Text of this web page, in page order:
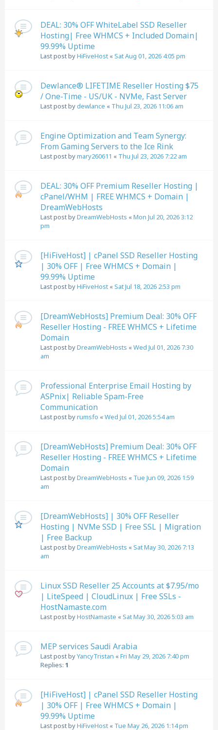
DEAL: 30% OFF WhiteLabel SSD Reseller
Hosting| Free WHMCS + Included Domain|
99.99% Uptime
Last post byHiFiveHost «Sat Aug 01, 2026 4:05 pm
Dewlance® LIFETIME Reseller Hosting $75
/ One-Time - US/UK - NVMe, Fast Server
Last post bydewlance « Thu Jul 23, 2026 11:06 am
Engine Optimization and Team Synergy:
From Gaming Servers to the Ice Rink
Last post bymary260611 « Thu Jul 23, 2026 7:22 am
DEAL: 30% OFF Premium Reseller Hosting |
cPanel/WHM | FREE WHMCS + Domain |
DreamWebHosts
Last post byDreamWebHosts «Mon Jul 20, 2026 3:12
pm
[HiFiveHost] | cPanel SSD Reseller Hosting
| 30% OFF | Free WHMCS + Domain |
99.99% Uptime
Last post byHiFiveHost «Sat Jul 18, 2026 2:53 pm
[DreamWebHosts] Premium Deal: 30% OFF
Reseller Hosting - FREE WHMCS + Lifetime
Domain
Last post byDreamWebHosts «Wed Jul 01, 2026 7:30
am
Professional Enterprise Email Hosting by
ASPnix| Reliable Spam-Free
Communication
Last post byrumsfo «Wed Jul 01, 2026 5:54 am
[DreamWebHosts] Premium Deal: 30% OFF
Reseller Hosting - FREE WHMCS + Lifetime
Domain
Last post byDreamWebHosts « Tue Jun 09, 2026 1:59
am
[DreamWebHosts] | 30% OFF Reseller
Hosting | NVMe SSD | Free SSL | Migration
| Free Backup
Last post byDreamWebHosts «Sat May 30, 2026 7:13
am
Linux SSD Reseller 25 Accounts at $7.95/mo
| LiteSpeed | CloudLinux | Free SSLs -
HostNamaste.com
Last post byHostNamaste «Sat May 30, 2026 5:03 am
MEP services Saudi Arabia
Last post byYancyTristan «Fri May 29, 2026 7:40 pm
Replies: 1
[HiFiveHost] | cPanel SSD Reseller Hosting
| 30% OFF | Free WHMCS + Domain |
99.99% Uptime
Last post byHiFiveHost « Tue May 26, 2026 1:14 pm